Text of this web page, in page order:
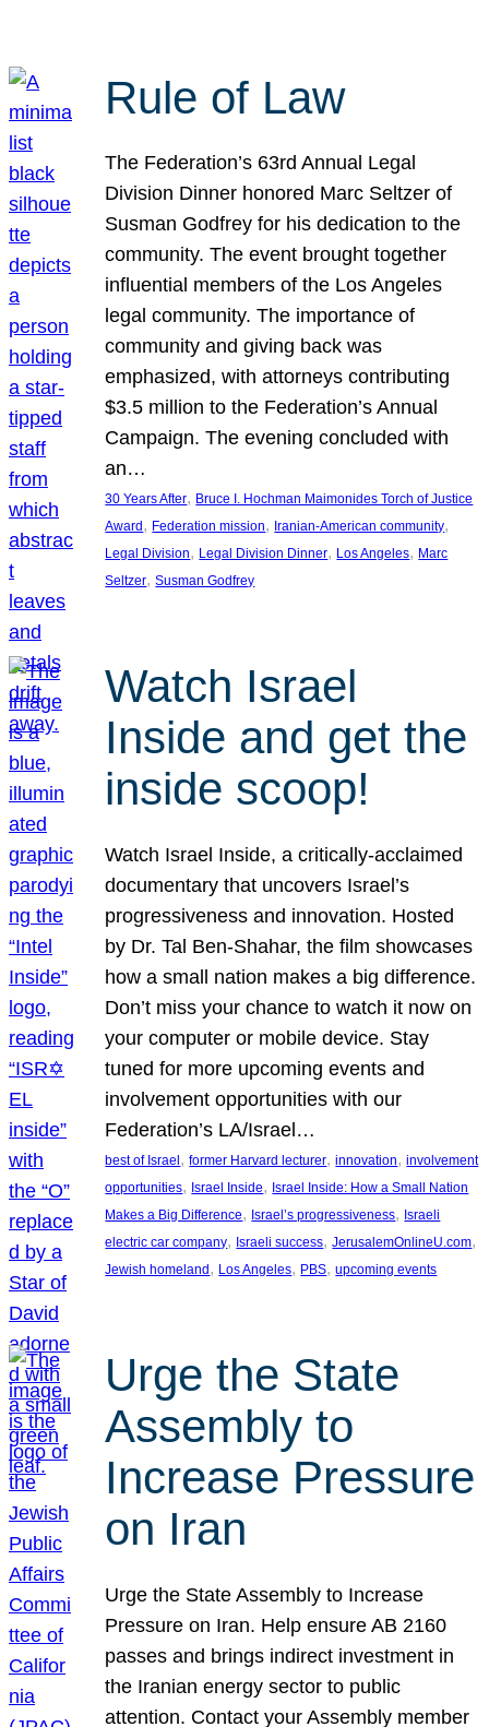
Rule of Law
The Federation’s 63rd Annual Legal
Division Dinner honored Marc Seltzer of
Susman Godfrey for his dedication to the
community. The event brought together
influential members of the Los Angeles
legal community. The importance of
community and giving back was
emphasized, with attorneys contributing
$3.5 million to the Federation’s Annual
Campaign. The evening concluded with
an…
30 Years After, Bruce I. Hochman Maimonides Torch of Justice
Award , Federation mission, Iranian-American community
Legal Division, Legal Division Dinner, Los Angeles, Marc
Seltzer, Susman Godfrey
Watch Israel
Inside and get the
inside scoop!
Watch Israel Inside, a critically-acclaimed
documentary that uncovers Israel’s
progressiveness and innovation. Hosted
by Dr. Tal Ben-Shahar, the film showcases
how a small nation makes a big difference.
Don’t miss your chance to watch it now on
your computer or mobile device. Stay
tuned for more upcoming events and
involvement opportunities with our
Federation’s LA/Israel…
best of Israel, former Harvard lecturer, innovation, involvement
opportunities, Israel Inside, Israel Inside: How a Small Nation
Makes a Big Difference, Israel’s progressiveness, Israeli
electric car company, Israeli success, JerusalemOnlineU.com
Jewish homeland, Los Angeles, PBS, upcoming events
Urge the State
Assembly to
Increase Pressure
on Iran
Urge the State Assembly to Increase
Pressure on Iran. Help ensure AB 2160
passes and brings indirect investment in
the Iranian energy sector to public
attention. Contact your Assembly member